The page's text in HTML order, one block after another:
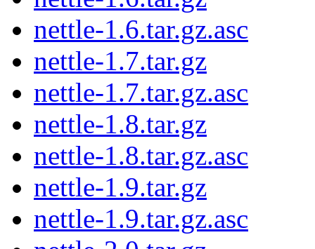
nettle-1.6.tar.gz.asc
nettle-1.7.tar.gz
nettle-1.7.tar.gz.asc
nettle-1.8.tar.gz
nettle-1.8.tar.gz.asc
nettle-1.9.tar.gz
nettle-1.9.tar.gz.asc